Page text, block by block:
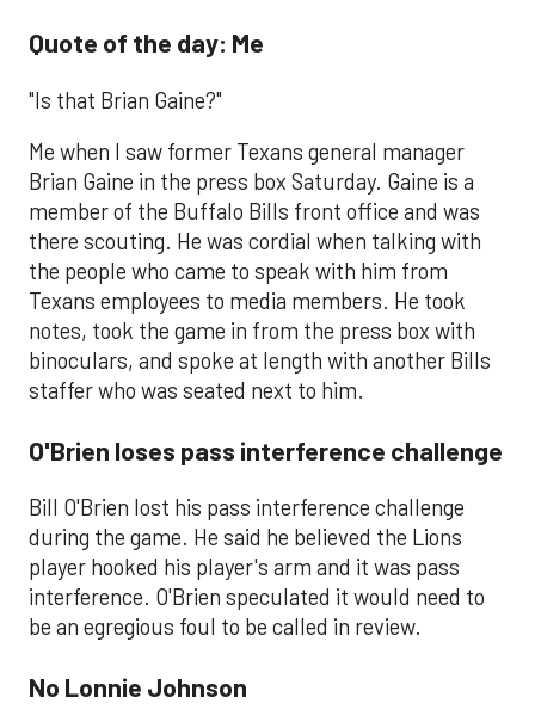
Quote of the day: Me
"Is that Brian Gaine?"
Me when I saw former Texans general manager
Brian Gaine in the press box Saturday. Gaine is a
member of the Buffalo Bills front office and was
there scouting. He was cordial when talking with
the people who came to speak with him from
Texans employees to media members. He took
notes, took the game in from the press box with
binoculars, and spoke at length with another Bills
staffer who was seated next to him.
O'Brien loses pass interference challenge
​Bill O'Brien lost his pass interference challenge
during the game. He said he believed the Lions
player hooked his player's arm and it was pass
interference. O'Brien speculated it would need to
be an egregious foul to be called in review.
No Lonnie Johnson